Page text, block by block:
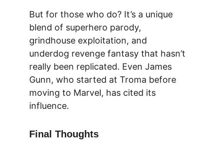
But for those who do? It’s a unique
blend of superhero parody,
grindhouse exploitation, and
underdog revenge fantasy that hasn’t
really been replicated. Even James
Gunn, who started at Troma before
moving to Marvel, has cited its
influence.
Final Thoughts